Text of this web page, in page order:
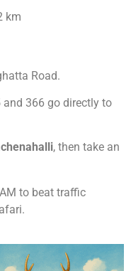
km
Road.
and 366 go directly to
, then take an
to beat traffic